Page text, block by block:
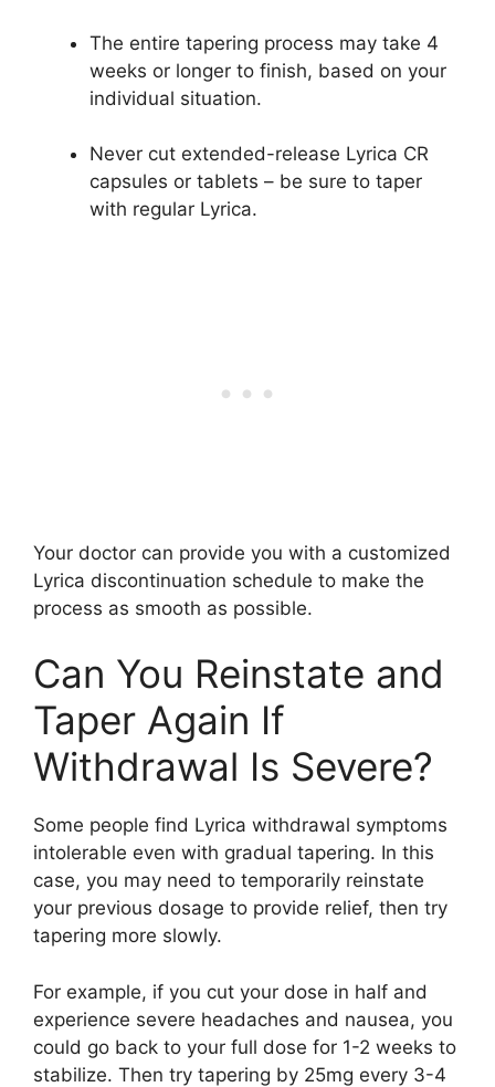
The entire tapering process may take 4
weeks or longer to finish, based on your
individual situation.
Never cut extended-release Lyrica CR
capsules or tablets – be sure to taper
with regular Lyrica.
Your doctor can provide you with a customized
Lyrica discontinuation schedule to make the
process as smooth as possible.
Can You Reinstate and
Taper Again If
Withdrawal Is Severe?
Some people find Lyrica withdrawal symptoms
intolerable even with gradual tapering. In this
case, you may need to temporarily reinstate
your previous dosage to provide relief, then try
tapering more slowly.
For example, if you cut your dose in half and
experience severe headaches and nausea, you
could go back to your full dose for 1-2 weeks to
stabilize. Then try tapering by 25mg every 3-4